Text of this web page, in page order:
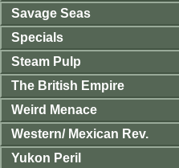
Savage Seas
Specials
Steam Pulp
The British Empire
Weird Menace
Western/ Mexican Rev.
Yukon Peril